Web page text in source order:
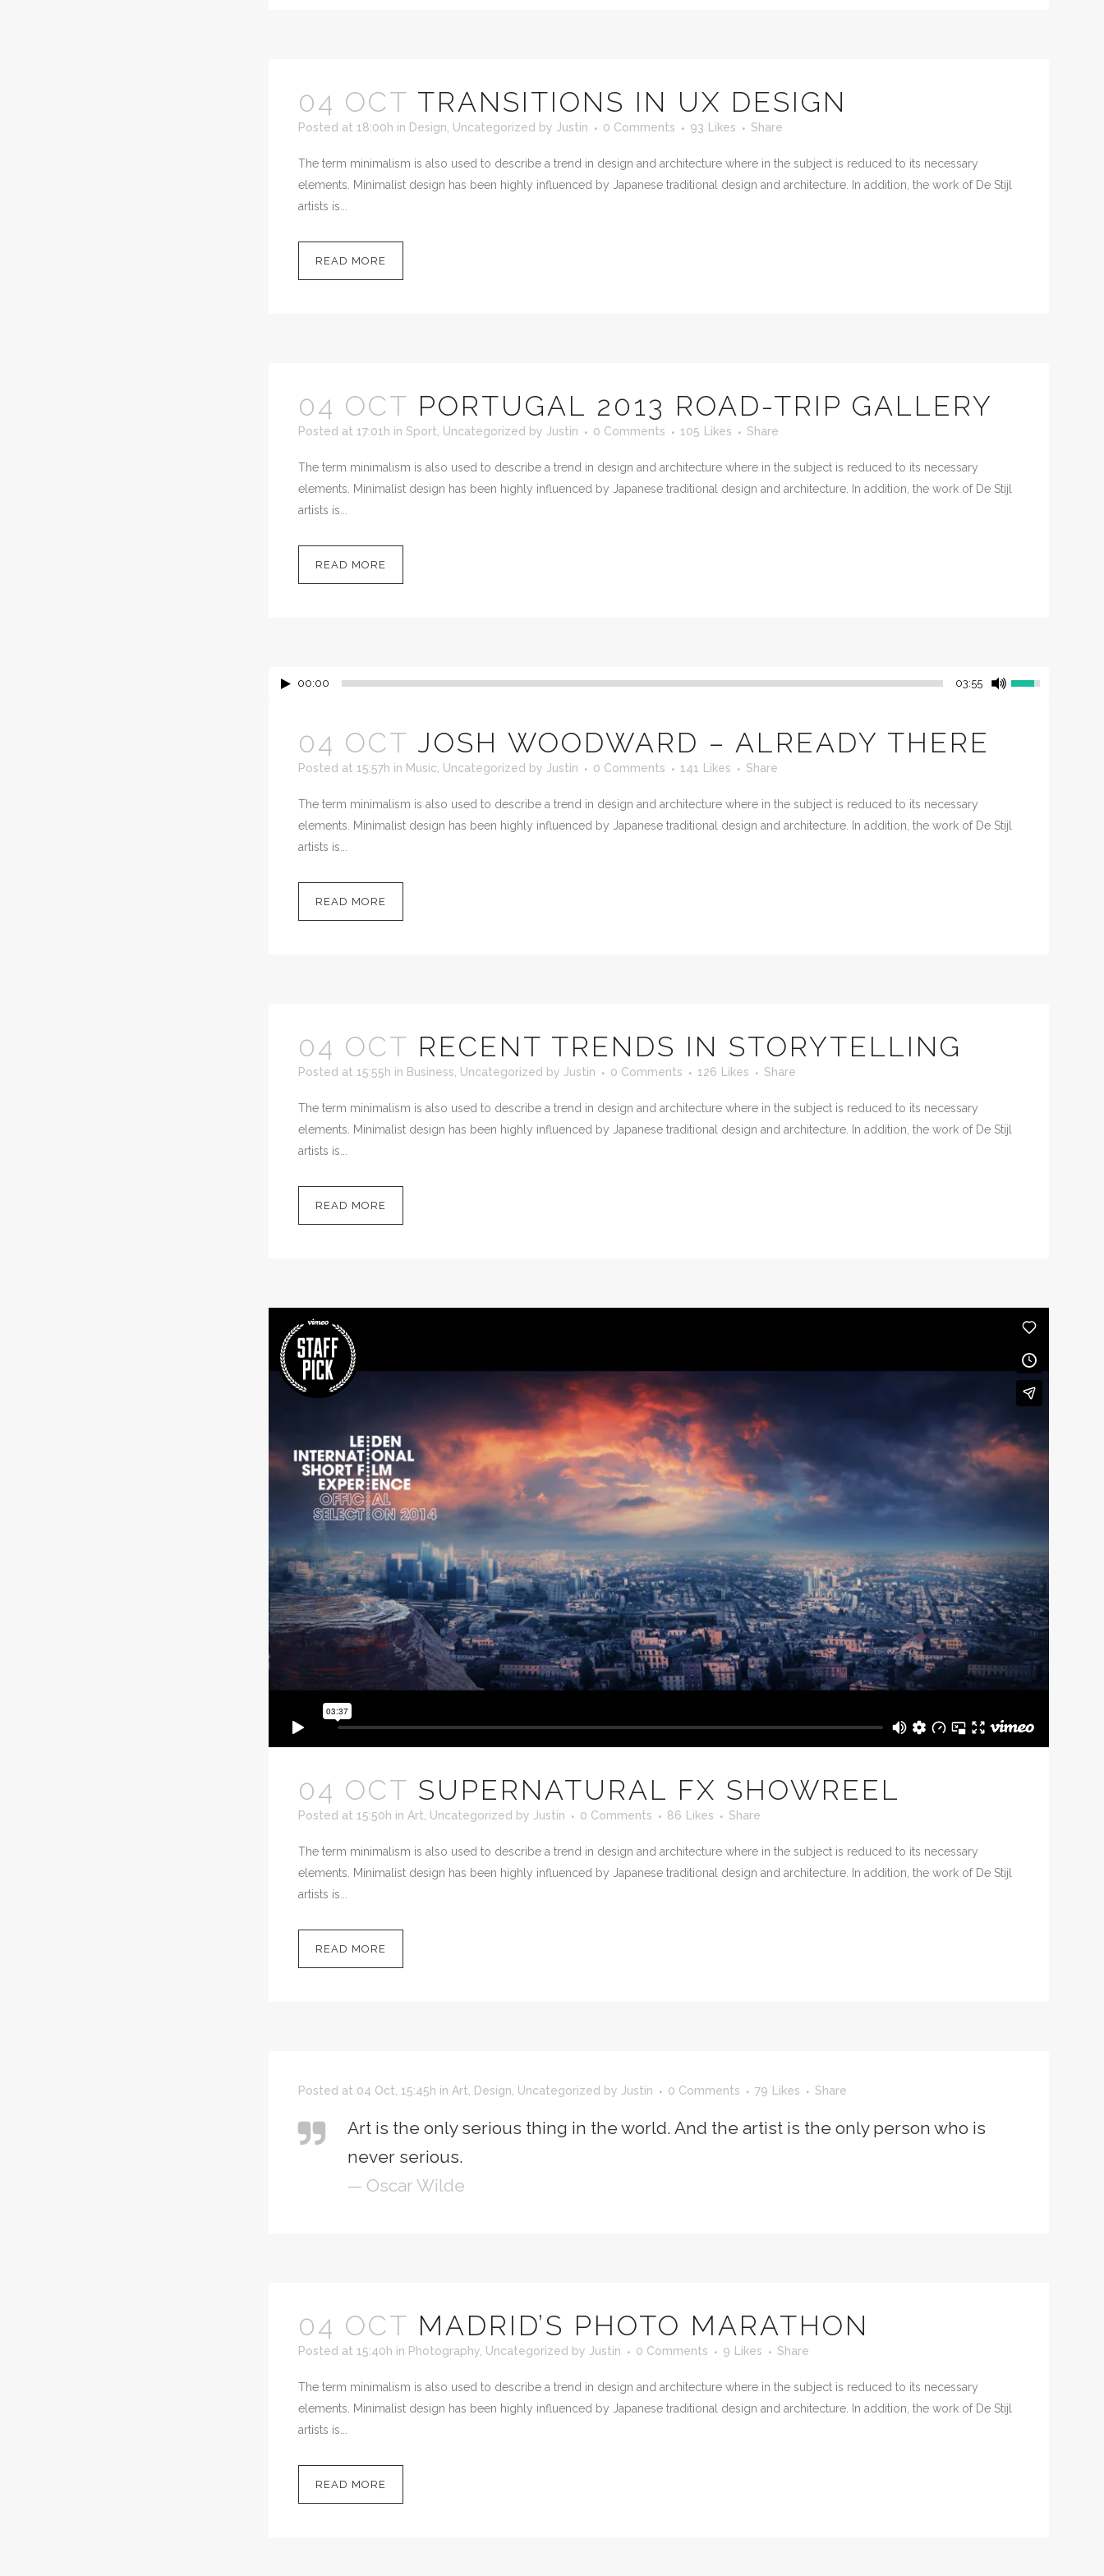
04 OCT TRANSITIONS IN UX DESIGN
Posted at 18:00h in Design Uncategorized by Justin 0 Comments 93 Likes Share
The term minimalism is also used to describe a trend in design and architecture where in the subject is reduced to its necessary
elements. Minimalist design has been highly influenced by Japanese traditional design and architecture. In addition, the work of De Stijl
artists is...
READ MORE
04 OCT PORTUGAL 2013 ROAD-TRIP GALLERY
Posted at 17:01h in Sport Uncategorized by Justin 0 Comments 105 Likes Share
The term minimalism is also used to describe a trend in design and architecture where in the subject is reduced to its necessary
elements. Minimalist design has been highly influenced by Japanese traditional design and architecture. In addition, the work of De Stijl
artists is...
READ MORE
00:00 03:55
04 OCT JOSH WOODWARD – ALREADY THERE
Posted at 15:57h in Music Uncategorized by Justin 0 Comments 141 Likes Share
The term minimalism is also used to describe a trend in design and architecture where in the subject is reduced to its necessary
elements. Minimalist design has been highly influenced by Japanese traditional design and architecture. In addition, the work of De Stijl
artists is...
READ MORE
04 OCT RECENT TRENDS IN STORYTELLING
Posted at 15:55h in Business Uncategorized by Justin 0 Comments 126 Likes Share
The term minimalism is also used to describe a trend in design and architecture where in the subject is reduced to its necessary
elements. Minimalist design has been highly influenced by Japanese traditional design and architecture. In addition, the work of De Stijl
artists is...
READ MORE
04 OCT SUPERNATURAL FX SHOWREEL
Posted at 15:50h in Art, Uncategorized by Justin 0 Comments 86 Likes Share
The term minimalism is also used to describe a trend in design and architecture where in the subject is reduced to its necessary
elements. Minimalist design has been highly influenced by Japanese traditional design and architecture. In addition, the work of De Stijl
artists is...
READ MORE
Posted at 04 Oct, 15:45h in Art, Design, Uncategorized by Justin 0 Comments 79 Likes Share
Art is the only serious thing in the world. And the artist is the only person who is
never serious.
— Oscar Wilde
04 OCT MADRID’S PHOTO MARATHON
Posted at 15:40h in Photography, Uncategorized by Justin 0 Comments 9 Likes Share
The term minimalism is also used to describe a trend in design and architecture where in the subject is reduced to its necessary
elements. Minimalist design has been highly influenced by Japanese traditional design and architecture. In addition, the work of De Stijl
artists is...
READ MORE